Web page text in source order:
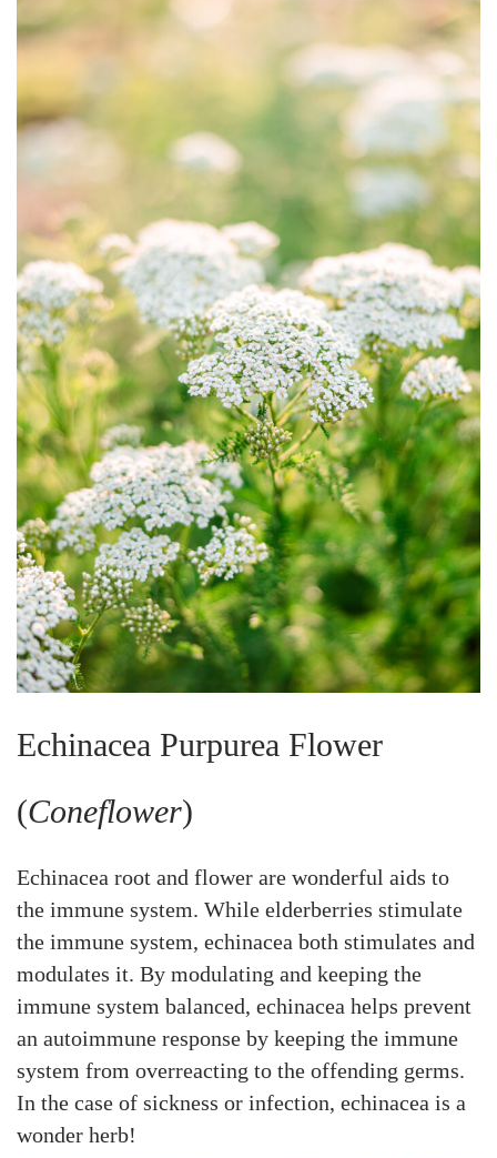
Echinacea Purpurea Flower
(Coneflower)
Echinacea root and flower are wonderful aids to
the immune system. While elderberries stimulate
the immune system, echinacea both stimulates and
modulates it. By modulating and keeping the
immune system balanced, echinacea helps prevent
an autoimmune response by keeping the immune
system from overreacting to the offending germs.
In the case of sickness or infection, echinacea is a
wonder herb!